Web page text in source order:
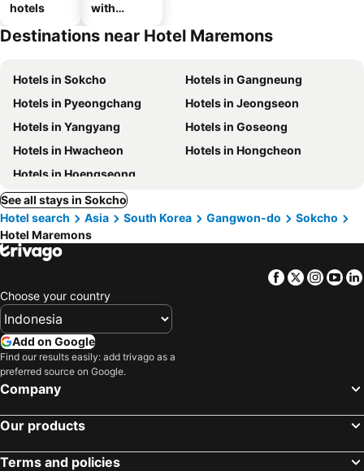
hotels
with
Destinations near Hotel Maremons
Hotels in Sokcho
Hotels in Gangneung
Hotels in Pyeongchang
Hotels in Jeongseon
Hotels in Yangyang
Hotels in Goseong
Hotels in Hwacheon
Hotels in Hongcheon
Hotels in Hoengseong
See all stays in Sokcho
Hotel search
Asia South Korea Gangwon-do
Sokcho
Hotel Maremons
Facebook
Twitter
Choose your country
Add on Google
Find our results easily: add trivago as a
preferred source on Google.
Company
Our products
Terms and policies